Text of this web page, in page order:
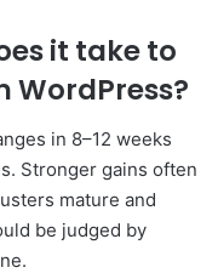
it take to
WordPress?
in 8–12 weeks
Stronger gains often
mature and
be judged by